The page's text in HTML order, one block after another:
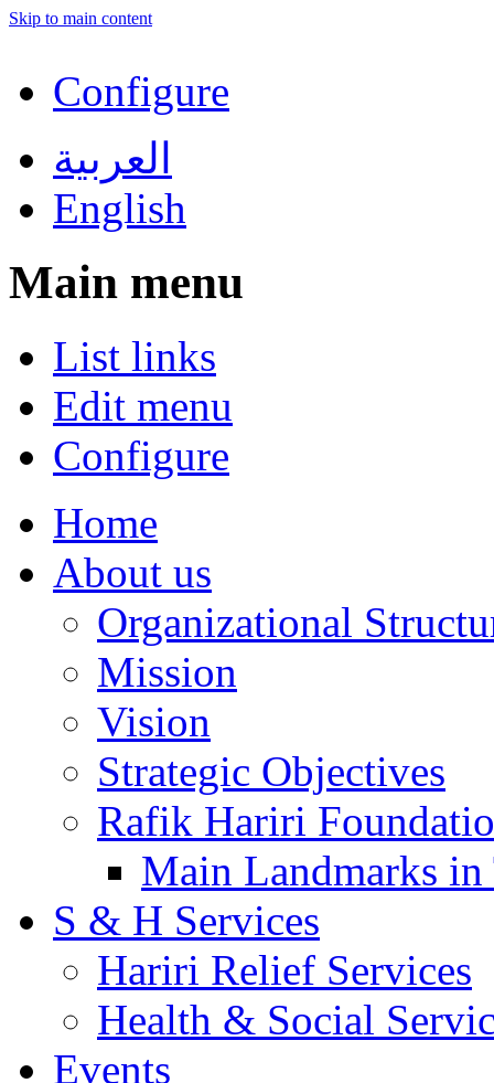
Skip to main content
Configure
العربية
English
Main menu
List links
Edit menu
Configure
Home
About us
Organizational
Mission
Vision
Strategic Objectives
Rafik Hariri
Main Landmarks
S & H Services
Hariri Relief Services
Health & Social
Events